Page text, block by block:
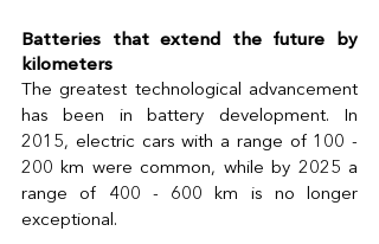
Batteries that extend the future by
kilometers
The greatest technological advancement
has been in battery development. In
2015, electric cars with a range of 100 -
200 km were common, while by 2025 a
range of 400 - 600 km is no longer
exceptional.